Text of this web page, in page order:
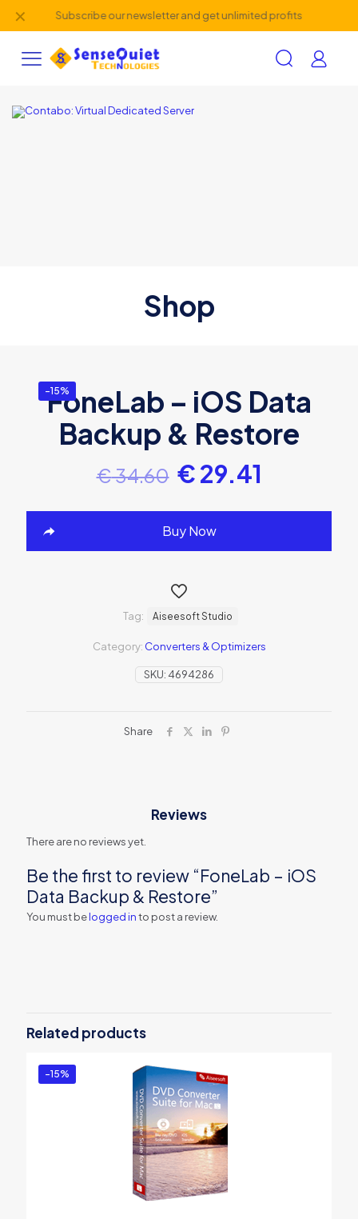
Subscribe our newsletter and get unlimited profits
✕
Shop
-15%
FoneLab – iOS Data
Backup & Restore
€34.60 €29.41
Buy Now
SKU: 4694286
Category: Converters & Optimizers
Tag: Aiseesoft Studio
Share
Reviews
There are no reviews yet.
Be the first to review “FoneLab – iOS
Data Backup & Restore”
You must belogged into post a review.
Related products
-15%